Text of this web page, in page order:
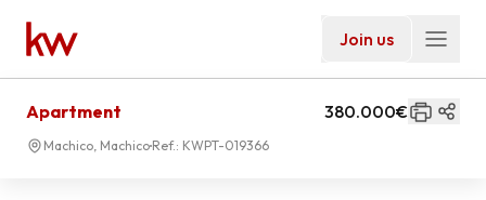
Join us
Apartment 380.000€
Machico, Machico Ref.: KWPT-019366